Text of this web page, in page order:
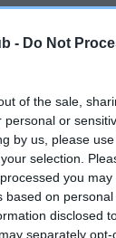
- Do Not
of the sale,
personal or
by us, please
selection.
you may
based on
disclosed
separately
The Kennel
owner to